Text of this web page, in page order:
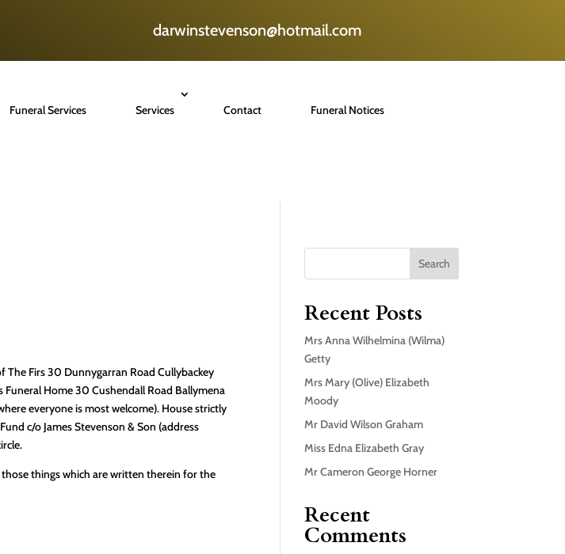
darwinstevenson@hotmail.com
Funeral Services Services Contact Funeral Notices
The Firs 30 Dunnygarran Road Cullybackey
Funeral Home 30 Cushendall Road Ballymena
everyone is most welcome). House strictly
c/o James Stevenson & Son (address
things which are written therein for the
Search
Recent Posts
Mrs Anna Wilhelmina (Wilma)
Getty
Mrs Mary (Olive) Elizabeth
Moody
Mr David Wilson Graham
Miss Edna Elizabeth Gray
Mr Cameron George Horner
Recent
Comments